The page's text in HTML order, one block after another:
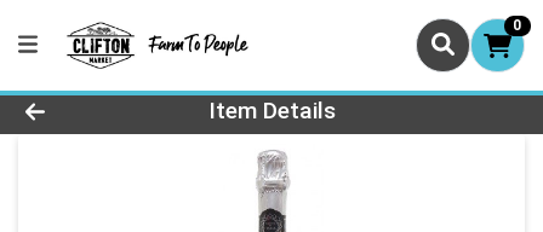
0
Product Details Page
Item Details